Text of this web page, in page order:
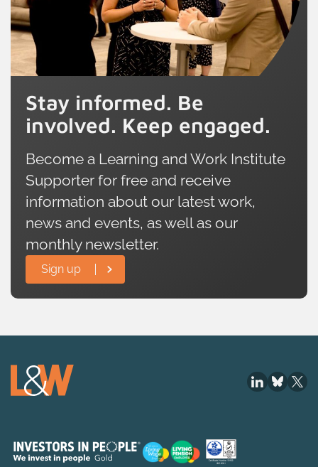
Stay informed. Be
involved. Keep engaged.
Become a Learning and Work Institute
Supporter for free and receive
information about our latest work,
news and events, as well as our
monthly newsletter.
Sign up